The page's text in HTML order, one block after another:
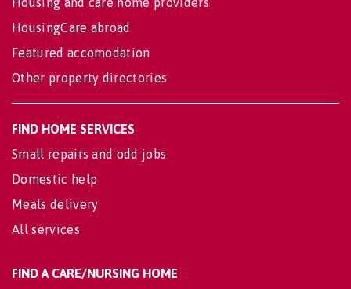
HousingCare abroad
Featured accomodation
Other property directories
FIND HOME SERVICES
Small repairs and odd jobs
Domestic help
Meals delivery
All services
FIND A CARE/NURSING HOME